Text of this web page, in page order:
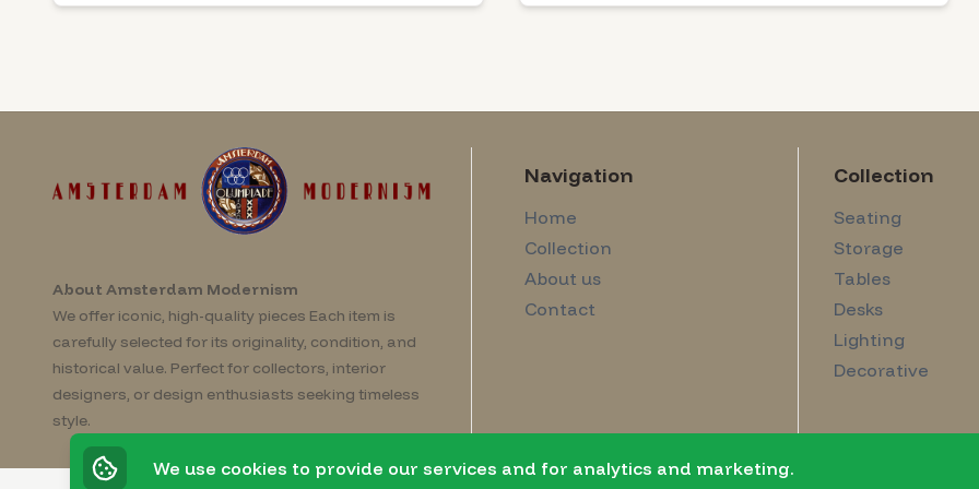
About Amsterdam Modernism
We offer iconic, high-quality pieces Each item is
carefully selected for its originality, condition, and
historical value. Perfect for collectors, interior
designers, or design enthusiasts seeking timeless
style.
Navigation
Home
Collection
About us
Contact
Collection
Seating
Storage
Tables
Desks
Lighting
Decorative
We use cookies to provide our services and for analytics and marketing.